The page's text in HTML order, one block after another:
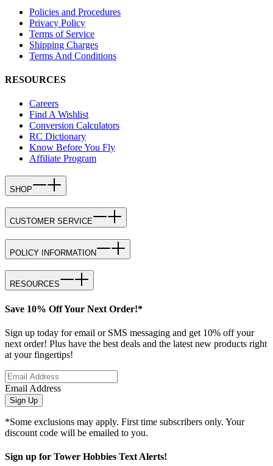
Policies and Procedures
Privacy Policy
Terms of Service
Shipping Charges
Terms And Conditions
RESOURCES
Careers
Find A Wishlist
Conversion Calculators
RC Dictionary
Know Before You Fly
Affiliate Program
SHOP
CUSTOMER SERVICE
POLICY INFORMATION
RESOURCES
Save 10% Off Your Next Order!*
Sign up today for email or SMS messaging and get 10% off your
next order! Plus have the best deals and the latest new products right
at your fingertips!
Email Address
Sign Up
*Some exclusions may apply. First time subscribers only. Your
discount code will be emailed to you.
Sign up for Tower Hobbies Text Alerts!